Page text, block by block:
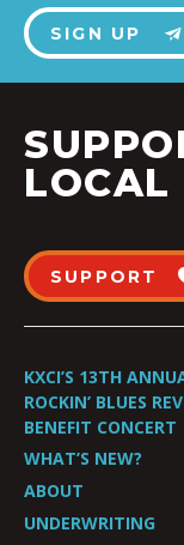
SIGN UP
LOCAL
SUPPORT
KXCI’S 13TH
ROCKIN’ BLUES
BENEFIT CONCERT
WHAT’S NEW?
ABOUT
UNDERWRITING